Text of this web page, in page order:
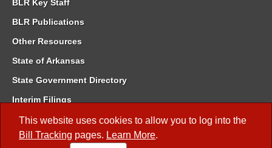
This website uses cookies to allow you to log into the
Bill Tracking pages. Learn More.
BLR Key Staff
BLR Publications
Other Resources
State of Arkansas
State Government Directory
Interim Filings
Committee Room Reservation
Meetings of the Whole/Business Meetings